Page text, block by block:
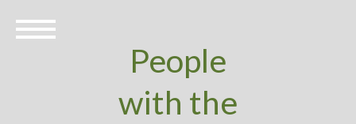
People
with the